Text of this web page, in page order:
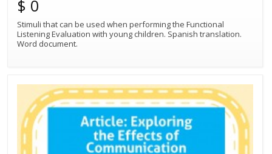
$ 0
Stimuli that can be used when performing the Functional
Listening Evaluation with young children. Spanish translation.
Word document.